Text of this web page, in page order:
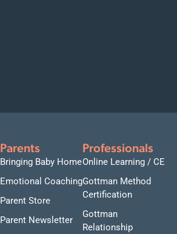
Parents
Bringing Baby Home
Emotional Coaching
Parent Store
Parent Newsletter
Professionals
Online Learning / CE
Gottman Method
Certification
Gottman
Relationship